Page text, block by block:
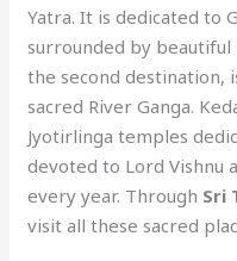
Yatra. It is dedicated to
surrounded by beautiful
the second destination,
sacred River Ganga.
Jyotirlinga temples
devoted to Lord Vishnu
every year. Through Sri
visit all these sacred